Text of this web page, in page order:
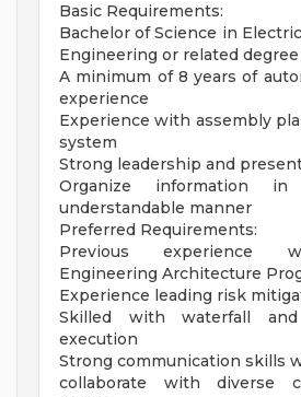
Basic Requirements:
Bachelor of Science in
Engineering or related
A minimum of 8 years of
experience
Experience with assembly
system
Strong leadership and
Organize information
understandable manner
Preferred Requirements:
Previous experience
Engineering Architecture
Experience leading risk
Skilled with waterfall
execution
Strong communication skills
collaborate with diverse